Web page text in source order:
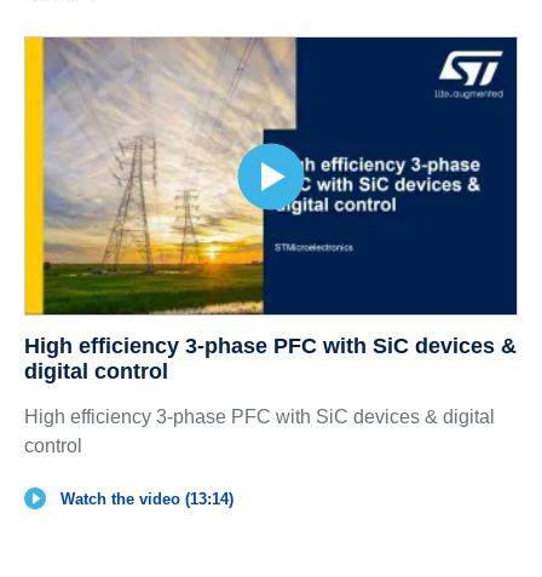
High efficiency 3-phase PFC with SiC devices &
digital control
High efficiency 3-phase PFC with SiC devices & digital
control
Watch the video (13:14)